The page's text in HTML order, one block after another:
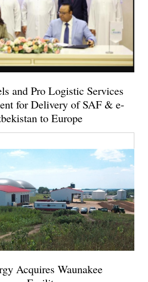
and Pro Logistic Services
for Delivery of SAF & e-
to Europe
Acquires Waunakee